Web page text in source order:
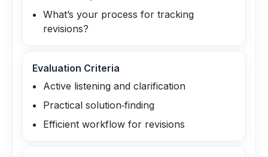
What’s your process for tracking
revisions?
Evaluation Criteria
Active listening and clarification
Practical solution‑finding
Efficient workflow for revisions